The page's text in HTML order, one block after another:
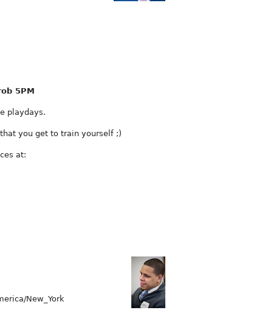
5PM
playdays.
you get to train yourself ;)
at:
New_York